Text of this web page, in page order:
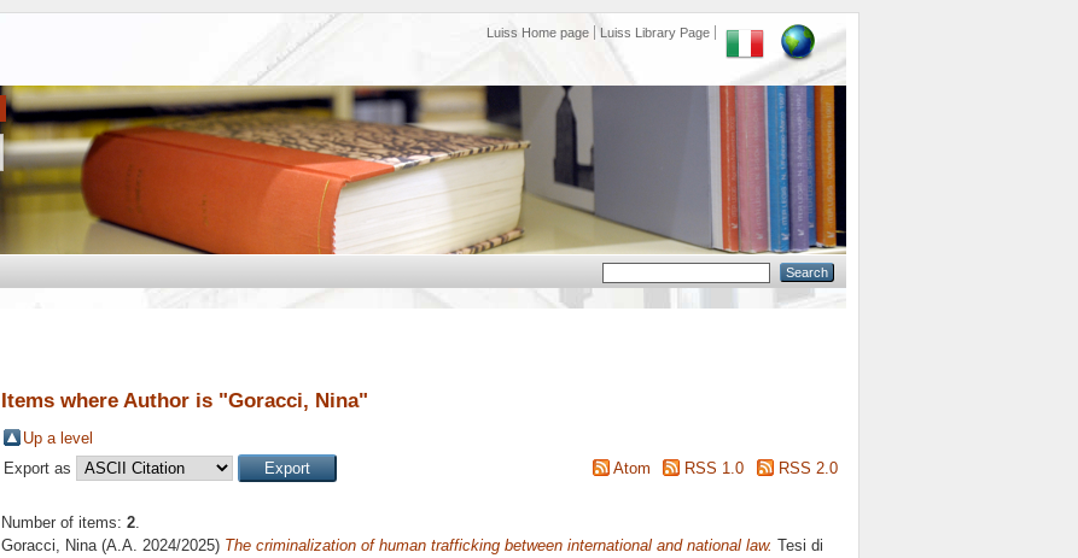
Luiss Home page Luiss Library Page
Items where Author is "Goracci, Nina"
Up a level
Export as
Atom RSS 1.0 RSS 2.0
Number of items: 2.
Goracci, Nina(A.A. 2024/2025) The criminalization of human trafficking between international and national law. Tesi di